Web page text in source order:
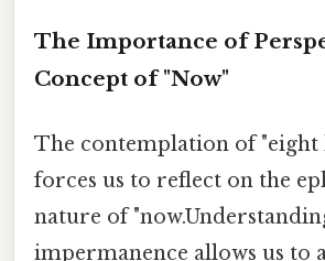
The Importance of
Concept of "Now"
The contemplation of "eight
forces us to reflect on the
nature of
impermanence allows us to